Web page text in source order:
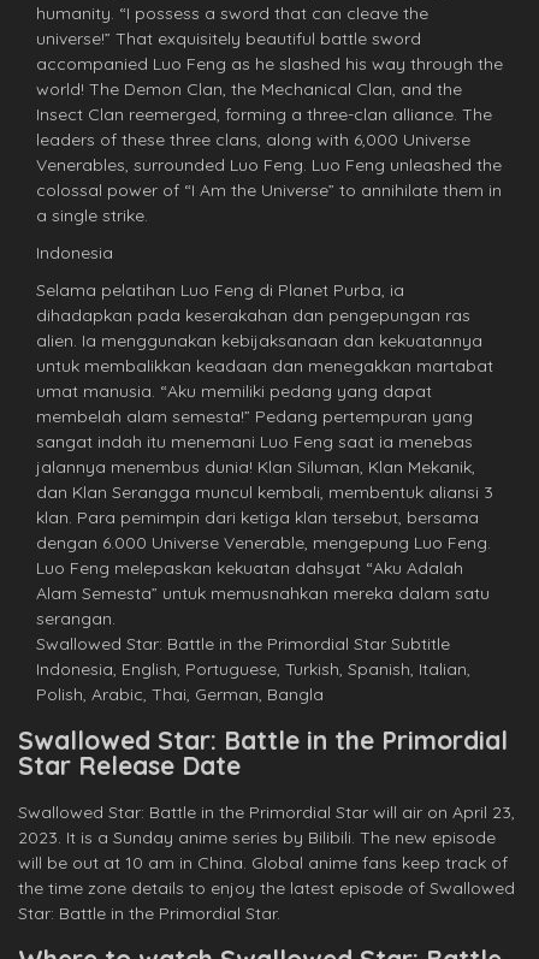
humanity. “I possess a sword that can cleave the
universe!” That exquisitely beautiful battle sword
accompanied Luo Feng as he slashed his way through the
world! The Demon Clan, the Mechanical Clan, and the
Insect Clan reemerged, forming a three-clan alliance. The
leaders of these three clans, along with 6,000 Universe
Venerables, surrounded Luo Feng. Luo Feng unleashed the
colossal power of “I Am the Universe” to annihilate them in
a single strike.
Indonesia
Selama pelatihan Luo Feng di Planet Purba, ia
dihadapkan pada keserakahan dan pengepungan ras
alien. Ia menggunakan kebijaksanaan dan kekuatannya
untuk membalikkan keadaan dan menegakkan martabat
umat manusia. “Aku memiliki pedang yang dapat
membelah alam semesta!” Pedang pertempuran yang
sangat indah itu menemani Luo Feng saat ia menebas
jalannya menembus dunia! Klan Siluman, Klan Mekanik,
dan Klan Serangga muncul kembali, membentuk aliansi 3
klan. Para pemimpin dari ketiga klan tersebut, bersama
dengan 6.000 Universe Venerable, mengepung Luo Feng.
Luo Feng melepaskan kekuatan dahsyat “Aku Adalah
Alam Semesta” untuk memusnahkan mereka dalam satu
serangan.
Swallowed Star: Battle in the Primordial Star Subtitle
Indonesia, English, Portuguese, Turkish, Spanish, Italian,
Polish, Arabic, Thai, German, Bangla
Swallowed Star: Battle in the Primordial
Star Release Date
Swallowed Star: Battle in the Primordial Star will air on April 23,
2023. It is a Sunday anime series by Bilibili. The new episode
will be out at 10 am in China. Global anime fans keep track of
the time zone details to enjoy the latest episode of Swallowed
Star: Battle in the Primordial Star.